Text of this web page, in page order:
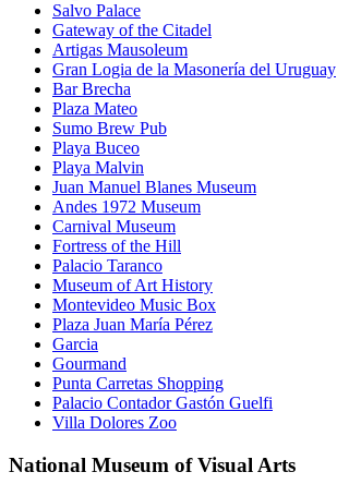
Salvo Palace
Gateway of the Citadel
Artigas Mausoleum
Gran Logia de la Masonería del Uruguay
Bar Brecha
Plaza Mateo
Sumo Brew Pub
Playa Buceo
Playa Malvin
Juan Manuel Blanes Museum
Andes 1972 Museum
Carnival Museum
Fortress of the Hill
Palacio Taranco
Museum of Art History
Montevideo Music Box
Plaza Juan María Pérez
Garcia
Gourmand
Punta Carretas Shopping
Palacio Contador Gastón Guelfi
Villa Dolores Zoo
National Museum of Visual Arts